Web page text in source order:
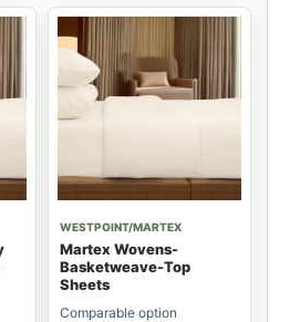
WESTPOINT/MARTEX
Martex Wovens-
Basketweave-Top
Sheets
Comparable option